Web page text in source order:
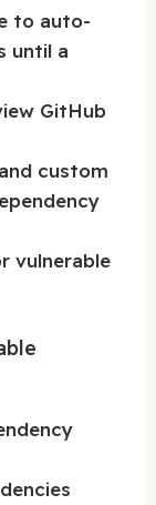
to auto-
until a
GitHub
custom
vulnerable